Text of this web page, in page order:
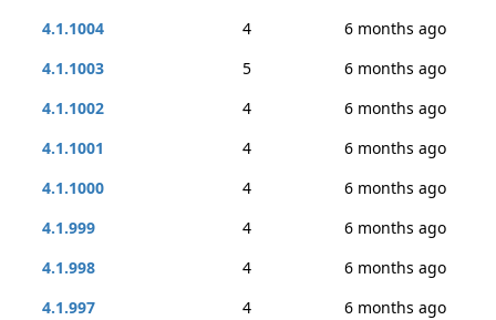
4.1.1004
4
6 months ago
4.1.1003
5
6 months ago
4.1.1002
4
6 months ago
4.1.1001
4
6 months ago
4.1.1000
4
6 months ago
4.1.999
4
6 months ago
4.1.998
4
6 months ago
4.1.997
4
6 months ago